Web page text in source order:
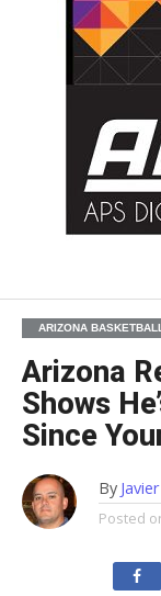
ARIZONA BASKETBALL
Arizona
Shows
Since
By
Posted